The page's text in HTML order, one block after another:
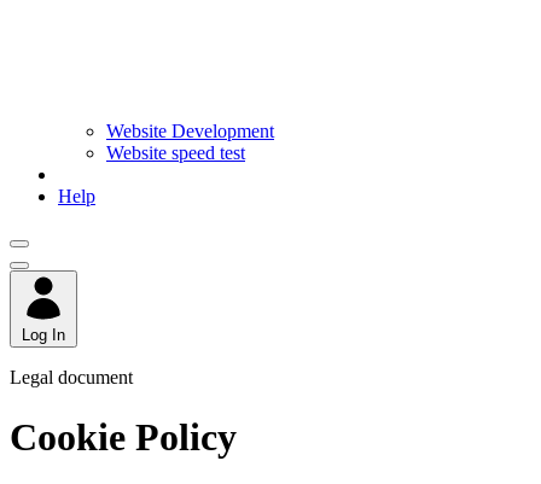
Website Development
Website speed test
Help
Log In
Legal document
Cookie Policy